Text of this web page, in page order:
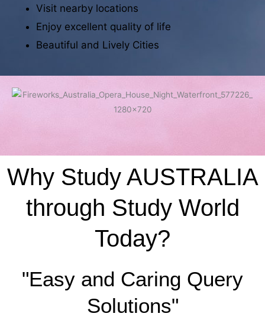
Visit nearby locations
Enjoy excellent quality of life
Beautiful and Lively Cities
Why Study AUSTRALIA
through Study World
Today?
"Easy and Caring Query
Solutions"